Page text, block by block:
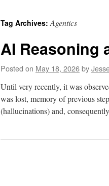
content
Tag Archives:Agentics
AI Reasoning
Posted on May 18, 2026by
Until very recently, it was
was lost, memory of previous
(hallucinations) and,